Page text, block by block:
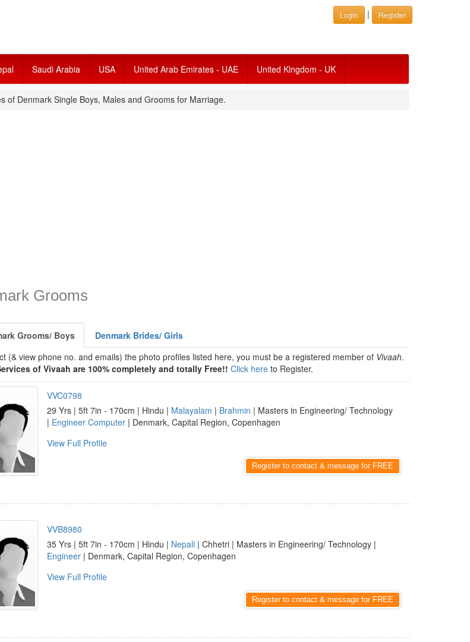
Login | Register
Saudi Arabia USA United Arab Emirates - UAE United Kingdom - UK
of Denmark Single Boys, Males and Grooms for Marriage.
Grooms
Grooms/ Boys
Denmark Brides/ Girls
(& view phone no. and emails) the photo profiles listed here, you must be a registered member of Vivaah.
of Vivaah are 100% completely and totally Free!! Click here to Register.
VVC0798
29 Yrs | 5ft 7in - 170cm | Hindu | Malayalam | Brahmin | Masters in Engineering/ Technology
| Engineer Computer | Denmark, Capital Region, Copenhagen
View Full Profile
Register to contact & message for FREE
VVB8980
35 Yrs | 5ft 7in - 170cm | Hindu | Nepali | Chhetri | Masters in Engineering/ Technology |
Engineer | Denmark, Capital Region, Copenhagen
View Full Profile
Register to contact & message for FREE